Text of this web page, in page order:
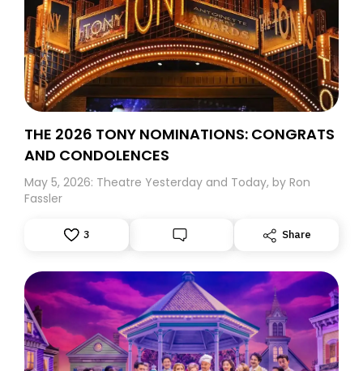
THE 2026 TONY NOMINATIONS: CONGRATS
AND CONDOLENCES
May 5, 2026: Theatre Yesterday and Today, by Ron
Fassler
3 Share